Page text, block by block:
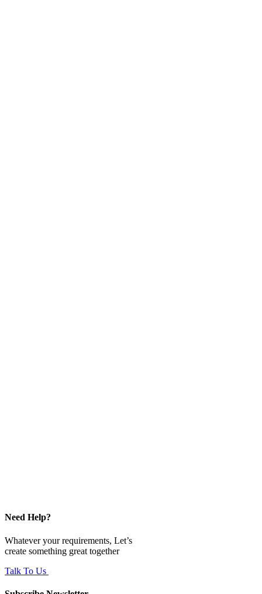
Need Help?
Whatever your requirements, Let’s
create something great together
Talk To Us